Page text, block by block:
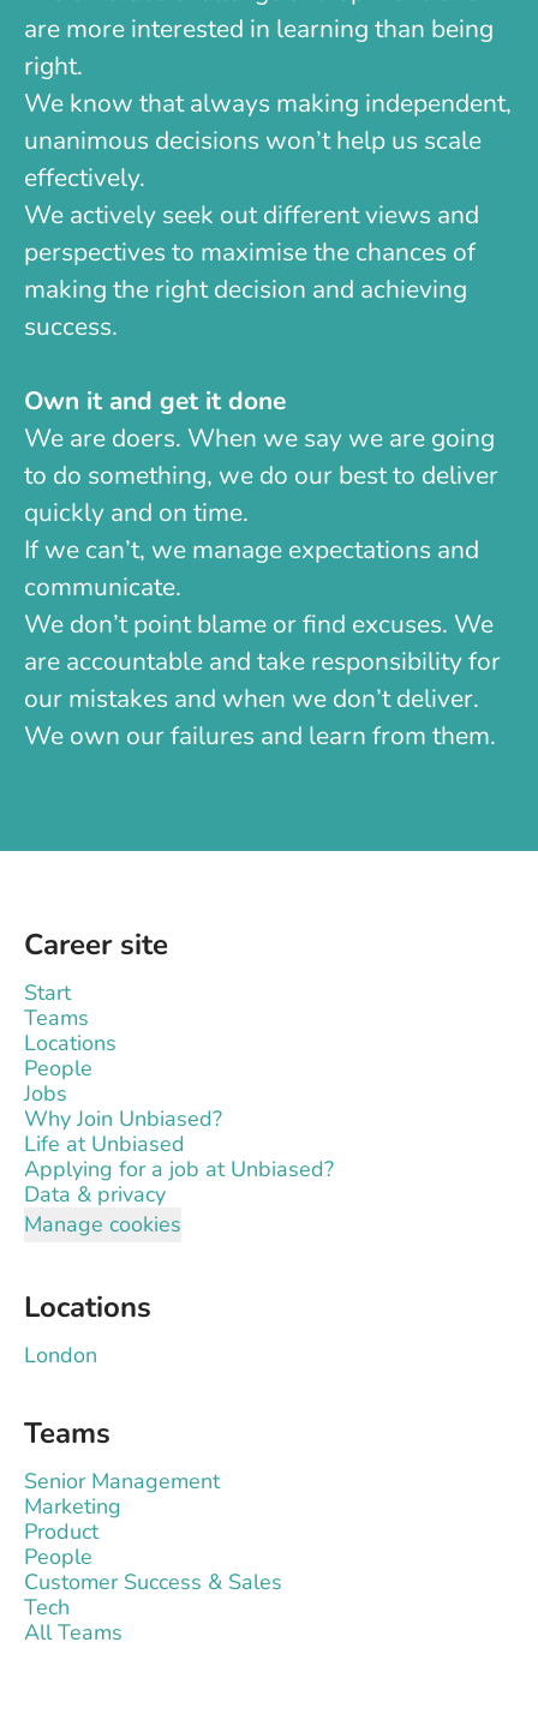
are more interested in learning than being
right.
We know that always making independent,
unanimous decisions won’t help us scale
effectively.
We actively seek out different views and
perspectives to maximise the chances of
making the right decision and achieving
success.
Own it and get it done
We are doers. When we say we are going
to do something, we do our best to deliver
quickly and on time.
If we can’t, we manage expectations and
communicate.
We don’t point blame or find excuses. We
are accountable and take responsibility for
our mistakes and when we don’t deliver.
We own our failures and learn from them.
Career site
Start
Teams
Locations
People
Jobs
Why Join Unbiased?
Life at Unbiased
Applying for a job at Unbiased?
Data & privacy
Manage cookies
Locations
London
Teams
Senior Management
Marketing
Product
People
Customer Success & Sales
Tech
All Teams